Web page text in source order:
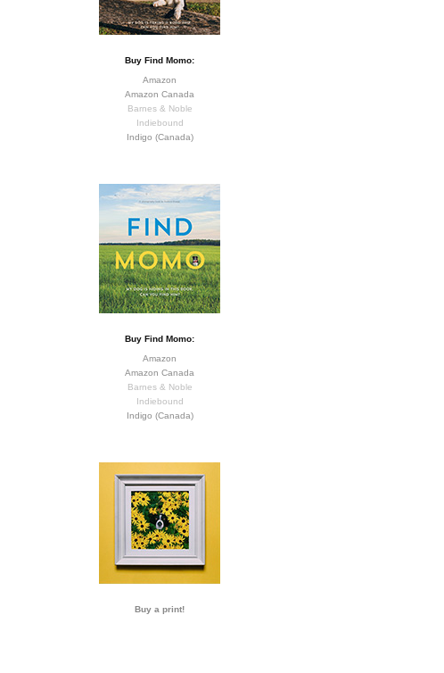
Buy Find Momo:
Amazon
Amazon Canada
Barnes & Noble
Indiebound
Indigo (Canada)
Buy Find Momo:
Amazon
Amazon Canada
Barnes & Noble
Indiebound
Indigo (Canada)
Buy a print!